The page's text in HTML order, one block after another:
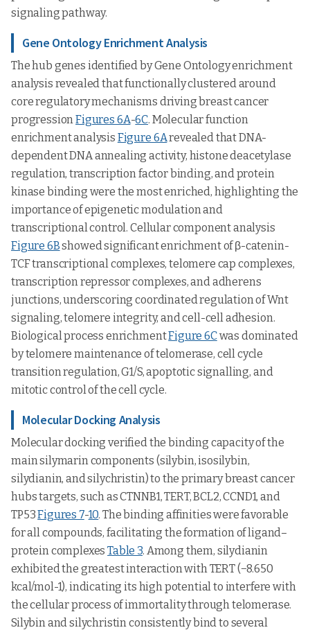
signaling pathway.
Gene Ontology Enrichment Analysis
The hub genes identified by Gene Ontology enrichment
analysis revealed that functionally clustered around
core regulatory mechanisms driving breast cancer
progressionFigures 6A-6C. Molecular function
enrichment analysis Figure 6Arevealed that DNA-
dependent DNA annealing activity, histone deacetylase
regulation, transcription factor binding, and protein
kinase binding were the most enriched, highlighting the
importance of epigenetic modulation and
transcriptional control. Cellular component analysis
Figure 6Bshowed significant enrichment of β-catenin-
TCF transcriptional complexes, telomere cap complexes,
transcription repressor complexes, and adherens
junctions, underscoring coordinated regulation of Wnt
signaling, telomere integrity, and cell-cell adhesion.
Biological process enrichmentFigure 6Cwas dominated
by telomere maintenance of telomerase, cell cycle
transition regulation, G1/S, apoptotic signalling, and
mitotic control of the cell cycle.
Molecular Docking Analysis
Molecular docking verified the binding capacity of the
main silymarin components (silybin, isosilybin,
silydianin, and silychristin) to the primary breast cancer
hubs targets, such as CTNNB1, TERT, BCL2, CCND1, and
TP53Figures 7-10. The binding affinities were favorable
for all compounds, facilitating the formation of ligand–
protein complexesTable 3. Among them, silydianin
exhibited the greatest interaction with TERT (−8.650
kcal/mol-1), indicating its high potential to interfere with
the cellular process of immortality through telomerase.
Silybin and silychristin consistently bind to several